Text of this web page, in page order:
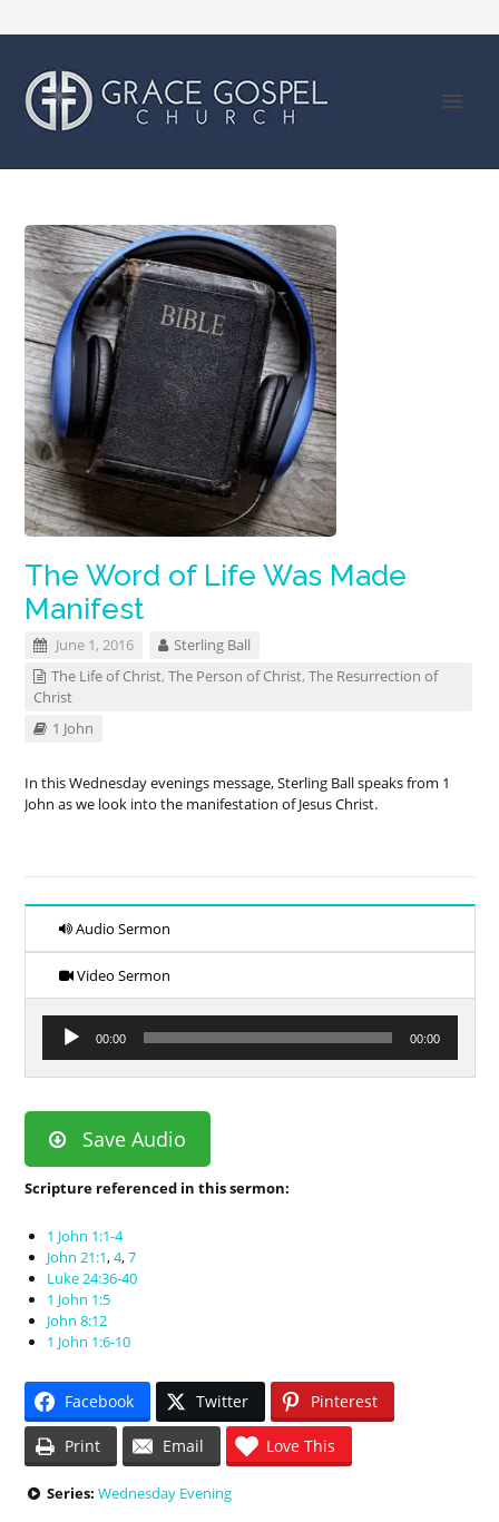
The Word of Life Was Made
Manifest
June 1, 2016
Sterling Ball
The Life of Christ,The Person of Christ,The Resurrection of
Christ
1 John
In this Wednesday evenings message, Sterling Ball speaks from 1
John as we look into the manifestation of Jesus Christ.
Audio Sermon
Video Sermon
Audio
Player
00:00 00:00
Save Audio
Scripture referenced in this sermon:
1 John 1:1-4
John 21:1,4,7
Luke 24:36-40
1 John 1:5
John 8:12
1 John 1:6-10
Facebook Twitter Pinterest
Print Email Love This
Series: Wednesday Evening